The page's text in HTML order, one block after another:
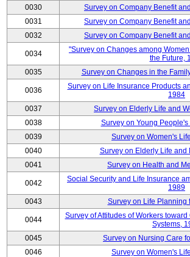
0030
Survey on Company Benefit
0031
Survey on Company Benefit
0032
Survey on Company Benefit
0034
"Survey on Changes among
the Future,
0035
Survey on Changes in the
0036
Survey on Life Insurance Products
1984
0037
Survey on Elderly Life and
0038
Survey on Young
0039
Survey on Women's
0040
Survey on Elderly Life and
0041
Survey on Health and
0042
Social Security and Life Insurance
1989
0043
Survey on Life Planning
0044
Survey of Attitudes of Workers
Systems,
0045
Survey on Nursing Care
0046
Survey on Women's